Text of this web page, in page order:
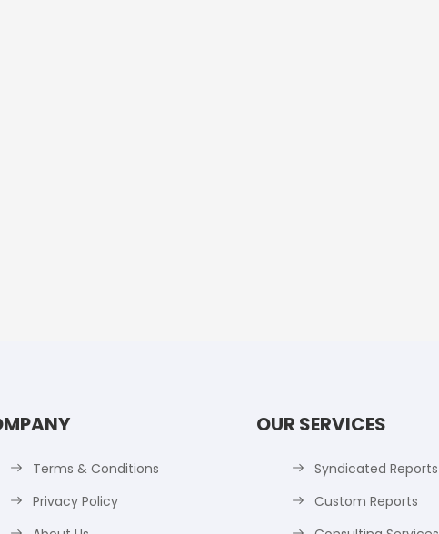
Terms & Conditions
Privacy Policy
OUR SERVICES
Syndicated Reports
Custom Reports